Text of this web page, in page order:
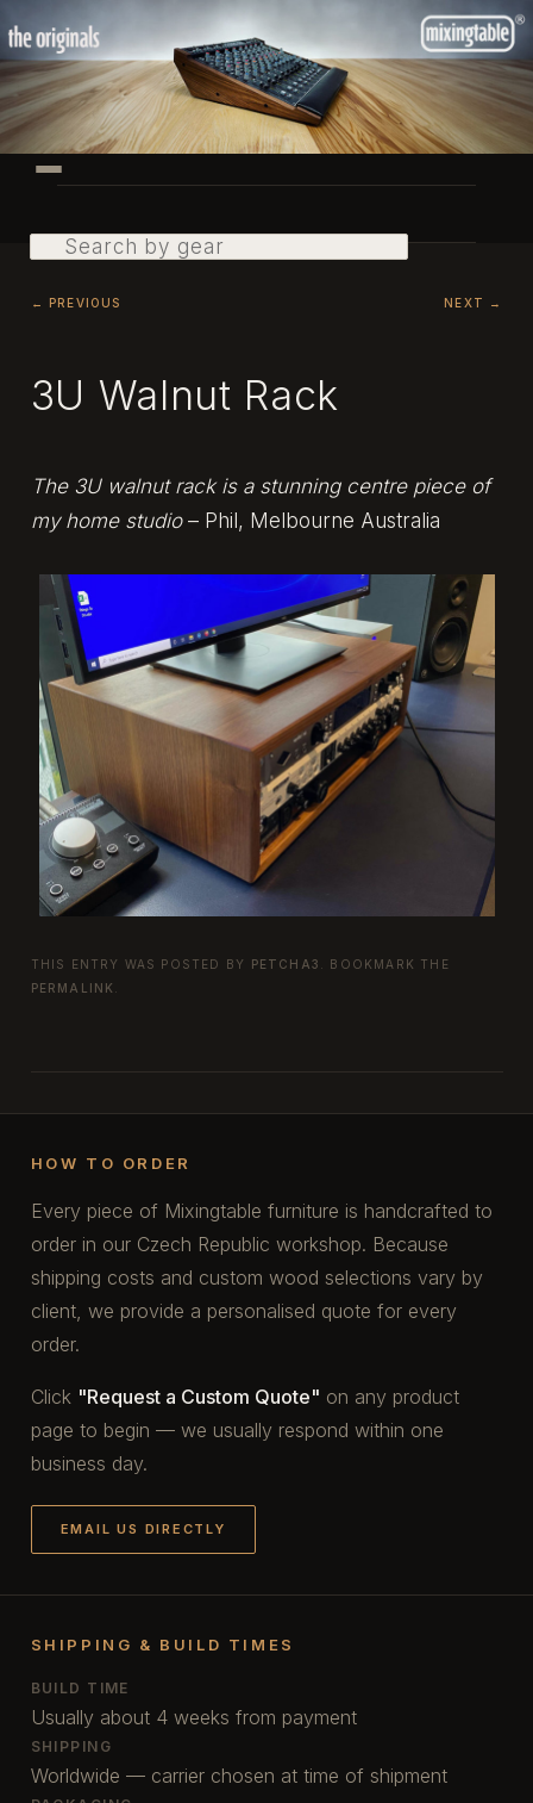
to
primary
content
menu
Search
Post
← PREVIOUS NEXT →
3U Walnut Rack
The 3U walnut rack is a stunning centre piece of
my home studio– Phil, Melbourne Australia
THIS ENTRY WAS POSTED BY PETCHA3
. BOOKMARK THE
PERMALINK
HOW TO ORDER
Every piece of Mixingtable furniture is handcrafted to
order in our Czech Republic workshop. Because
shipping costs and custom wood selections vary by
client, we provide a personalised quote for every
order.
Click "Request a Custom Quote" on any product
page to begin — we usually respond within one
business day.
EMAIL US DIRECTLY
SHIPPING & BUILD TIMES
BUILD TIME
Usually about 4 weeks from payment
SHIPPING
Worldwide — carrier chosen at time of shipment